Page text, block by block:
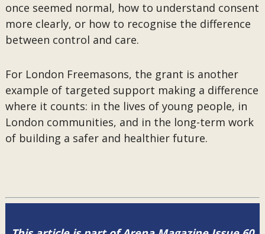
once seemed normal, how to understand consent
more clearly, or how to recognise the difference
between control and care.
For London Freemasons, the grant is another
example of targeted support making a difference
where it counts: in the lives of young people, in
London communities, and in the long-term work
of building a safer and healthier future.